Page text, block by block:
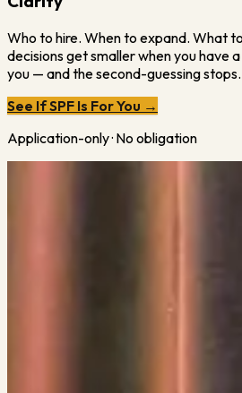
Who to hire. When to expand. What
decisions get smaller when you have
you — and the second-guessing stops.
See If SPF Is For You →
Application-only · No obligation